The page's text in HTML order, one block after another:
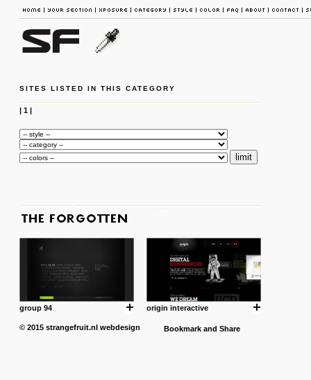
SITES LISTED IN THIS CATEGORY
| 1|
group 94 origin interactive
© 2015 strangefruit.nl webdesign